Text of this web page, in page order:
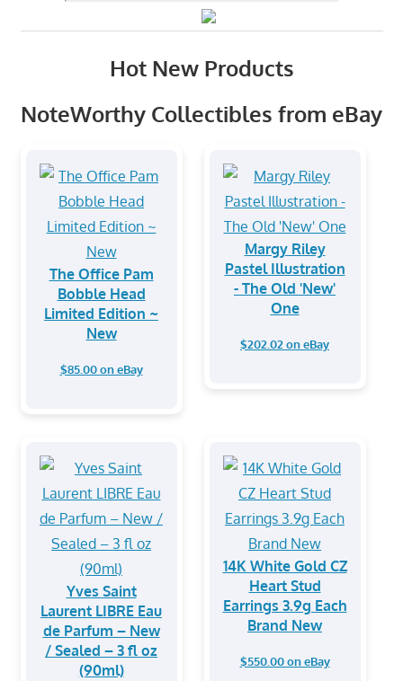
Hot New Products
NoteWorthy Collectibles from eBay
The Office Pam
Bobble Head
Limited Edition ~
New
$85.00 on eBay
Margy Riley
Pastel Illustration
- The Old 'New'
One
$202.02 on eBay
Yves Saint
Laurent LIBRE Eau
de Parfum – New
/ Sealed – 3 fl oz
(90ml)
14K White Gold CZ
Heart Stud
Earrings 3.9g Each
Brand New
$550.00 on eBay